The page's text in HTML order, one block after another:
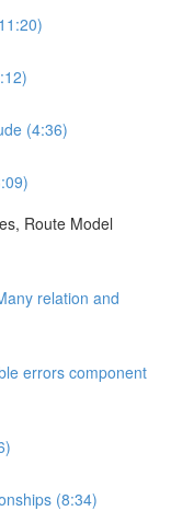
(4:36)
Route Model
relation and
errors component
(8:34)